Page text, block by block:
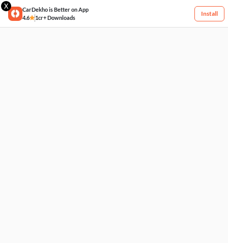
X
CarDekho is Better on App
4.6
1cr+ Downloads
Install